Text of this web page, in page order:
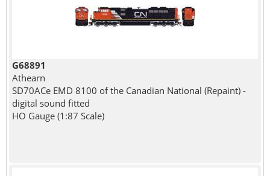
G68891
Athearn
SD70ACe EMD 8100 of the Canadian National (Repaint) -
digital sound fitted
HO Gauge (1:87 Scale)